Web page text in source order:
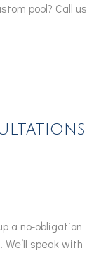
pool? Call us
a no-obligation
speak with